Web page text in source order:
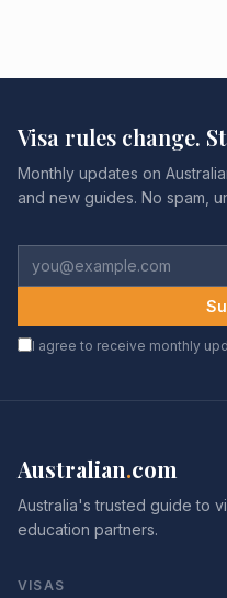
Visa rules change.
Monthly updates on
and new guides. No spam,
I agree to receive monthly
Australian.com
Australia's trusted guide to
education partners.
VISAS